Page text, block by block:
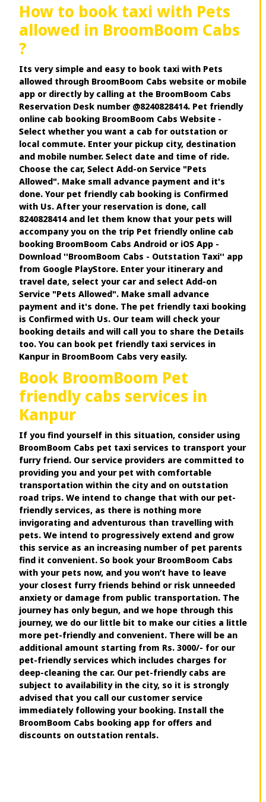
How to book taxi with Pets
allowed in BroomBoom Cabs
?
Its very simple and easy to book taxi with Pets
allowed through BroomBoom Cabs website or mobile
app or directly by calling at the BroomBoom Cabs
Reservation Desk number @8240828414. Pet friendly
online cab booking BroomBoom Cabs Website -
Select whether you want a cab for outstation or
local commute. Enter your pickup city, destination
and mobile number. Select date and time of ride.
Choose the car, Select Add-on Service "Pets
Allowed". Make small advance payment and it's
done. Your pet friendly cab booking is Confirmed
with Us. After your reservation is done, call
8240828414 and let them know that your pets will
accompany you on the trip Pet friendly online cab
booking BroomBoom Cabs Android or iOS App -
Download ''BroomBoom Cabs - Outstation Taxi'' app
from Google PlayStore. Enter your itinerary and
travel date, select your car and select Add-on
Service "Pets Allowed". Make small advance
payment and it's done. The pet friendly taxi booking
is Confirmed with Us. Our team will check your
booking details and will call you to share the Details
too. You can book pet friendly taxi services in
Kanpur in BroomBoom Cabs very easily.
Book BroomBoom Pet
friendly cabs services in
Kanpur
If you find yourself in this situation, consider using
BroomBoom Cabs pet taxi services to transport your
furry friend. Our service providers are committed to
providing you and your pet with comfortable
transportation within the city and on outstation
road trips. We intend to change that with our pet-
friendly services, as there is nothing more
invigorating and adventurous than travelling with
pets. We intend to progressively extend and grow
this service as an increasing number of pet parents
find it convenient. So book your BroomBoom Cabs
with your pets now, and you won’t have to leave
your closest furry friends behind or risk unneeded
anxiety or damage from public transportation. The
journey has only begun, and we hope through this
journey, we do our little bit to make our cities a little
more pet-friendly and convenient. There will be an
additional amount starting from Rs. 3000/- for our
pet-friendly services which includes charges for
deep-cleaning the car. Our pet-friendly cabs are
subject to availability in the city, so it is strongly
advised that you call our customer service
immediately following your booking. Install the
BroomBoom Cabs booking app for offers and
discounts on outstation rentals.